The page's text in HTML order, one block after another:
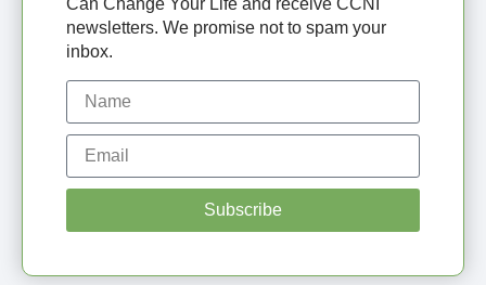
Can Change Your Life and receive CCNI
newsletters. We promise not to spam your
inbox.
Subscribe